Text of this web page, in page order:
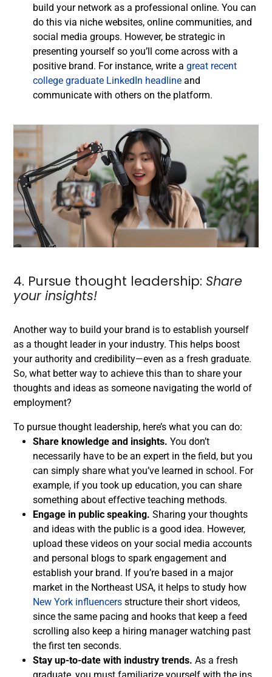
build your network as a professional online. You can
do this via niche websites, online communities, and
social media groups. However, be strategic in
presenting yourself so you’ll come across with a
positive brand. For instance, write a great recent
college graduate LinkedIn headline and
communicate with others on the platform.
4. Pursue thought leadership: Share
your insights!
Another way to build your brand is to establish yourself
as a thought leader in your industry. This helps boost
your authority and credibility—even as a fresh graduate.
So, what better way to achieve this than to share your
thoughts and ideas as someone navigating the world of
employment?
To pursue thought leadership, here’s what you can do:
Share knowledge and insights. You don’t
necessarily have to be an expert in the field, but you
can simply share what you’ve learned in school. For
example, if you took up education, you can share
something about effective teaching methods.
Engage in public speaking. Sharing your thoughts
and ideas with the public is a good idea. However,
upload these videos on your social media accounts
and personal blogs to spark engagement and
establish your brand. If you’re based in a major
market in the Northeast USA, it helps to study how
New York influencers structure their short videos,
since the same pacing and hooks that keep a feed
scrolling also keep a hiring manager watching past
the first ten seconds.
Stay up-to-date with industry trends. As a fresh